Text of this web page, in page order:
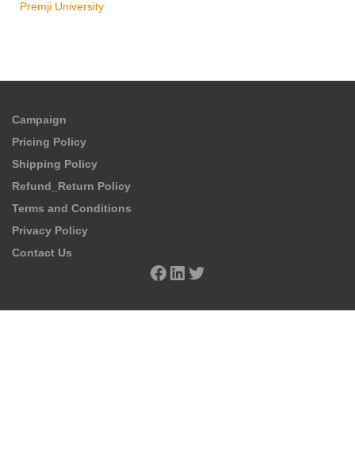
Premji University
Campaign
Pricing Policy
Shipping Policy
Refund_Return Policy
Terms and Conditions
Privacy Policy
Contact Us